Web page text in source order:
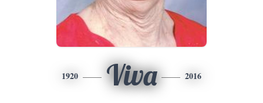
1920 Viva 2016